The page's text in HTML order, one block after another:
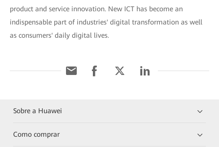
product and service innovation. New ICT has become an
indispensable part of industries' digital transformation as well
as consumers' daily digital lives.
Sobre a Huawei
Como comprar